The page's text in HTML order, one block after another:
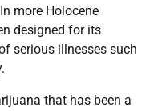
more Holocene
designed for its
serious illnesses such
that has been a